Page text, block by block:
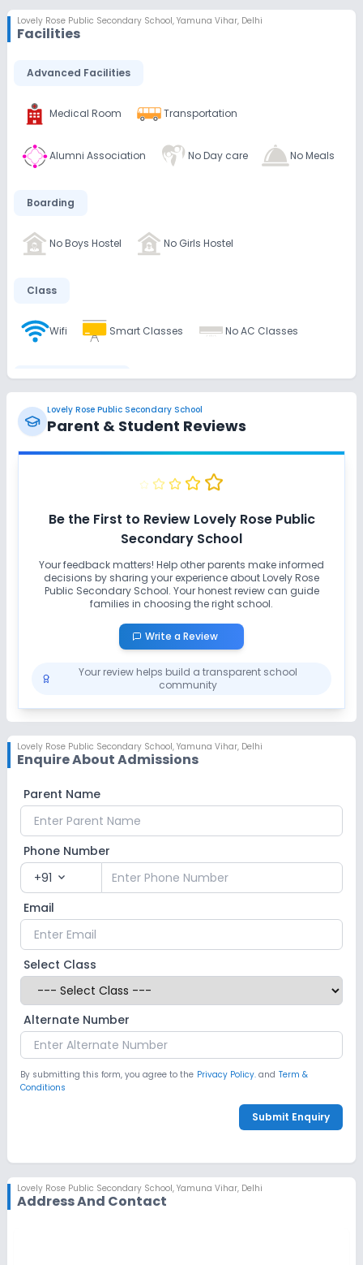
Lovely Rose Public Secondary School, Yamuna Vihar, Delhi
Facilities
Advanced Facilities
Medical Room Transportation
Alumni Association No Day care No Meals
Boarding
No Boys Hostel No Girls Hostel
Class
Wifi Smart Classes No AC Classes
Disabled Friendly
Ramps Washrooms
No Gardening
Library/Reading Room Playground
Auditorium/Media Room No Cafeteria/Canteen
Lab
Computer Lab Science Lab Language Lab
No Robotics Lab
Safety and Security
CCTV
Student Tracking App
Sports and Fitness
Indoor Sports Outdoor Sports Taekwondo
No Gym
No Horse Riding
Lovely Rose Public Secondary School
Parent & Student Reviews
Be the First to Review Lovely Rose Public
Secondary School
Your feedback matters! Help other parents make informed
decisions by sharing your experience aboutLovely Rose
Public Secondary School. Your honest review can guide
families in choosing the right school.
Write a Review
Your review helps build a transparent school
community
Lovely Rose Public Secondary School, Yamuna Vihar, Delhi
Enquire About Admissions
Parent Name
Phone Number
+91 expand_more
Email
Select Class
Alternate Number
By submitting this form, you agree to the Privacy Policy. and Term &
Conditions
Submit Enquiry
Lovely Rose Public Secondary School, Yamuna Vihar, Delhi
Address And Contact